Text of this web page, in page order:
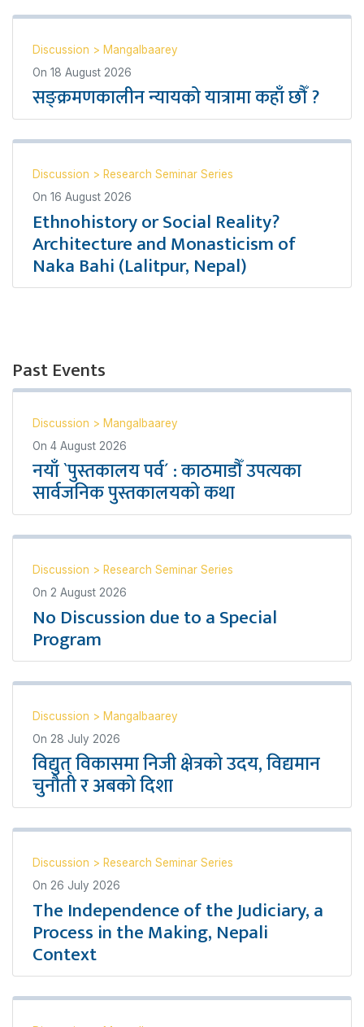
Discussion > Mangalbaarey
On 18 August 2026
सङ्क्रमणकालीन न्यायको यात्रामा कहाँ छौँ ?
Discussion > Research Seminar Series
On 16 August 2026
Ethnohistory or Social Reality?
Architecture and Monasticism of
Naka Bahi (Lalitpur, Nepal)
Past Events
Discussion > Mangalbaarey
On 4 August 2026
नयाँ `पुस्तकालय पर्व´ : काठमाडौँ उपत्यका
सार्वजनिक पुस्तकालयको कथा
Discussion > Research Seminar Series
On 2 August 2026
No Discussion due to a Special
Program
Discussion > Mangalbaarey
On 28 July 2026
विद्युत् विकासमा निजी क्षेत्रको उदय, विद्यमान
चुनौती र अबको दिशा
Discussion > Research Seminar Series
On 26 July 2026
The Independence of the Judiciary, a
Process in the Making, Nepali
Context